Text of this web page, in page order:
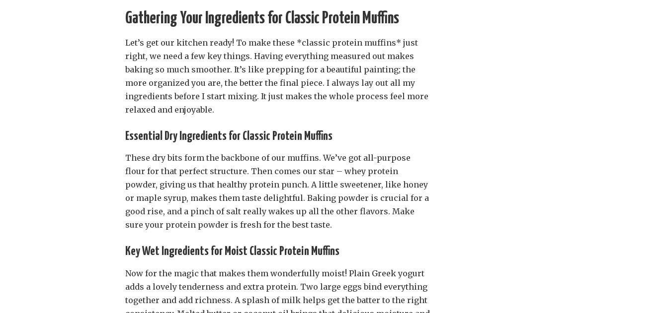
Gathering Your Ingredients for Classic Protein Muffins
Let’s get our kitchen ready! To make these *classic protein muffins* just
right, we need a few key things. Having everything measured out makes
baking so much smoother. It’s like prepping for a beautiful painting; the
more organized you are, the better the final piece. I always lay out all my
ingredients before I start mixing. It just makes the whole process feel more
relaxed and enjoyable.
Essential Dry Ingredients for Classic Protein Muffins
These dry bits form the backbone of our muffins. We’ve got all-purpose
flour for that perfect structure. Then comes our star – whey protein
powder, giving us that healthy protein punch. A little sweetener, like honey
or maple syrup, makes them taste delightful. Baking powder is crucial for a
good rise, and a pinch of salt really wakes up all the other flavors. Make
sure your protein powder is fresh for the best taste.
Key Wet Ingredients for Moist Classic Protein Muffins
Now for the magic that makes them wonderfully moist! Plain Greek yogurt
adds a lovely tenderness and extra protein. Two large eggs bind everything
together and add richness. A splash of milk helps get the batter to the right